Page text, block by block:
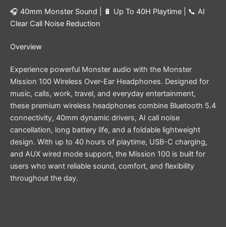
🎧 40mm Monster Sound | 🔋 Up To 40H Playtime | 📞 AI
Clear Call Noise Reduction
Overview
Experience powerful Monster audio with the Monster
Mission 100 Wireless Over-Ear Headphones. Designed for
music, calls, work, travel, and everyday entertainment,
these premium wireless headphones combine Bluetooth 5.4
connectivity, 40mm dynamic drivers, AI call noise
cancellation, long battery life, and a foldable lightweight
design. With up to 40 hours of playtime, USB-C charging,
and AUX wired mode support, the Mission 100 is built for
users who want reliable sound, comfort, and flexibility
throughout the day.